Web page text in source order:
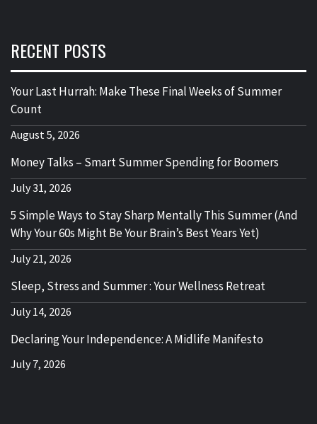
RECENT POSTS
Your Last Hurrah: Make These Final Weeks of Summer
Count
August 5, 2026
Money Talks – Smart Summer Spending for Boomers
July 31, 2026
5 Simple Ways to Stay Sharp Mentally This Summer (And
Why Your 60s Might Be Your Brain’s Best Years Yet)
July 21, 2026
Sleep, Stress and Summer : Your Wellness Retreat
July 14, 2026
Declaring Your Independence: A Midlife Manifesto
July 7, 2026